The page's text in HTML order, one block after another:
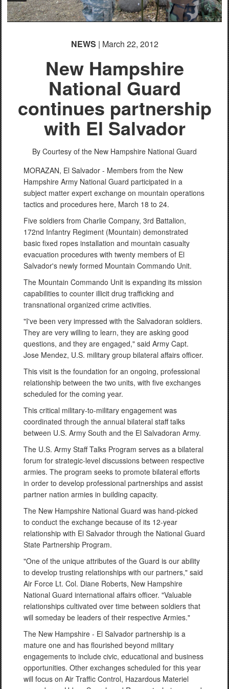
NEWS | March 22, 2012
New Hampshire
National Guard
continues partnership
with El Salvador
By Courtesy of the New Hampshire National Guard
MORAZAN, El Salvador - Members from the New
Hampshire Army National Guard participated in a
subject matter expert exchange on mountain operations
tactics and procedures here, March 18 to 24.
Five soldiers from Charlie Company, 3rd Battalion,
172nd Infantry Regiment (Mountain) demonstrated
basic fixed ropes installation and mountain casualty
evacuation procedures with twenty members of El
Salvador's newly formed Mountain Commando Unit.
The Mountain Commando Unit is expanding its mission
capabilities to counter illicit drug trafficking and
transnational organized crime activities.
"I've been very impressed with the Salvadoran soldiers.
They are very willing to learn, they are asking good
questions, and they are engaged," said Army Capt.
Jose Mendez, U.S. military group bilateral affairs officer.
This visit is the foundation for an ongoing, professional
relationship between the two units, with five exchanges
scheduled for the coming year.
This critical military-to-military engagement was
coordinated through the annual bilateral staff talks
between U.S. Army South and the El Salvadoran Army.
The U.S. Army Staff Talks Program serves as a bilateral
forum for strategic-level discussions between respective
armies. The program seeks to promote bilateral efforts
in order to develop professional partnerships and assist
partner nation armies in building capacity.
The New Hampshire National Guard was hand-picked
to conduct the exchange because of its 12-year
relationship with El Salvador through the National Guard
State Partnership Program.
"One of the unique attributes of the Guard is our ability
to develop trusting relationships with our partners," said
Air Force Lt. Col. Diane Roberts, New Hampshire
National Guard international affairs officer. "Valuable
relationships cultivated over time between soldiers that
will someday be leaders of their respective Armies."
The New Hampshire - El Salvador partnership is a
mature one and has flourished beyond military
engagements to include civic, educational and business
opportunities. Other exchanges scheduled for this year
will focus on Air Traffic Control, Hazardous Materiel